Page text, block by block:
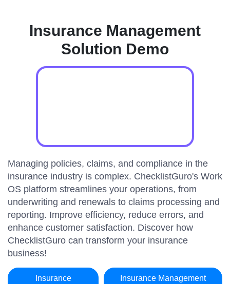
Insurance Management
Solution Demo
Managing policies, claims, and compliance in the
insurance industry is complex. ChecklistGuro's Work
OS platform streamlines your operations, from
underwriting and renewals to claims processing and
reporting. Improve efficiency, reduce errors, and
enhance customer satisfaction. Discover how
ChecklistGuro can transform your insurance
business!
Insurance
Insurance Management